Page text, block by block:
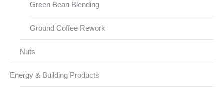
Green Bean Blending
Ground Coffee Rework
Nuts
Energy & Building Products